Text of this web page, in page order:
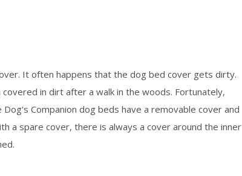
It often happens that the dog bed cover gets dirty.
in dirt after a walk in the woods. Fortunately,
Companion dog beds have a removable cover and
a spare cover, there is always a cover around the inner